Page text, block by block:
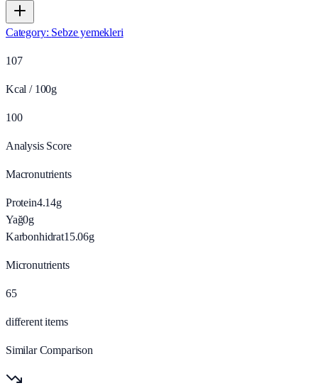
Category: Sebze yemekleri
107
Kcal / 100g
100
Analysis Score
Macronutrients
Protein4.14g
Yağ0g
Karbonhidrat15.06g
Micronutrients
65
different items
Similar Comparison